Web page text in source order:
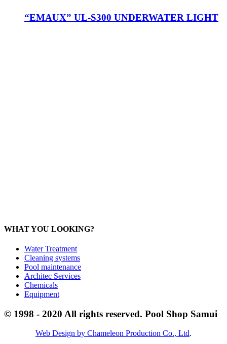
“EMAUX” UL-S300 UNDERWATER LIGHT
WHAT YOU LOOKING?
Water Treatment
Cleaning systems
Pool maintenance
Architec Services
Chemicals
Equipment
© 1998 - 2020 All rights reserved. Pool Shop Samui
Web Design by Chameleon Production Co., Ltd.